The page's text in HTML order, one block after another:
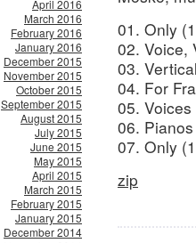
April 2016
March 2016
February 2016
January 2016
December 2015
November 2015
October 2015
September 2015
August 2015
July 2015
June 2015
May 2015
April 2015
March 2015
February 2015
January 2015
December 2014
01. Only
02. Voice,
03.
04. For
05.
06.
07. Only
zip